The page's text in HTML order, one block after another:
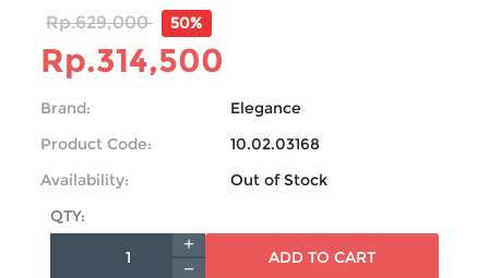
Rp.629,000 50%
Rp.314,500
Brand:
Elegance
Product Code:
10.02.03168
Availability:
Out of Stock
QTY:
ADD TO CART